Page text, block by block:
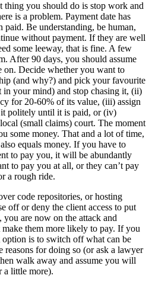
thing you should do is stop work and
is a problem. Payment date has
paid. Be understanding, be human,
without payment. If they are well
some leeway, that is fine. A few
After 90 days, you should assume
Decide whether you want to
(and why?) and pick your favourite
in your mind) and stop chasing it, (ii)
for 20-60% of its value, (iii) assign
politely until it is paid, or (iv)
(small claims) court. The moment
some money. That and a lot of time,
equals money. If you have to
to pay you, it will be abundantly
to pay you at all, or they can’t pay
a rough ride.
code repositories, or hosting
off or deny the client access to put
you are now on the attack and
make them more likely to pay. If you
is to switch off what can be
for doing so (or ask a lawyer
walk away and assume you will
a little more).